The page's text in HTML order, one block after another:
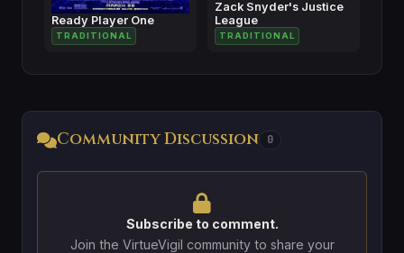
Ready Player One
TRADITIONAL
Zack Snyder's Justice
League
TRADITIONAL
Community Discussion 0
Subscribe to comment.
Join the VirtueVigil community to share your